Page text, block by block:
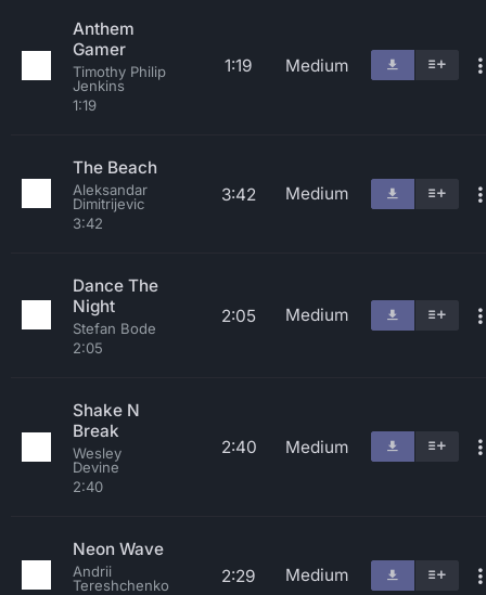
Anthem
Gamer
Timothy Philip
Jenkins
1:19
1:19 Medium
The Beach
Aleksandar
Dimitrijevic
3:42
3:42 Medium
Dance The
Night
Stefan Bode
2:05
2:05 Medium
Shake N
Break
Wesley
Devine
2:40
2:40 Medium
Neon Wave
Andrii
Tereshchenko
2:29 Medium